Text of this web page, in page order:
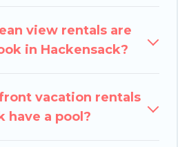
whether you are looking
furnished home, cozy
an amazing view.
view rentals are
in Hackensack?
vacation rentals
have a pool?